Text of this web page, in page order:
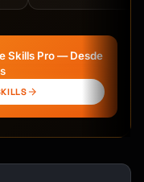
(for trials)
objections
Skills Pro — Desde